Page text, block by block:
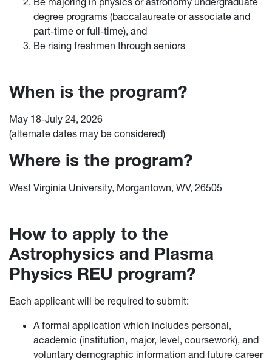
degree programs (baccalaureate or associate and
part-time or full-time), and
Be rising freshmen through seniors
When is the program?
May 18-July 24, 2026
(alternate dates may be considered)
Where is the program?
West Virginia University, Morgantown, WV, 26505
How to apply to the
Astrophysics and Plasma
Physics REU program?
Each applicant will be required to submit:
A formal application which includes personal,
academic (institution, major, level, coursework), and
voluntary demographic information and future career